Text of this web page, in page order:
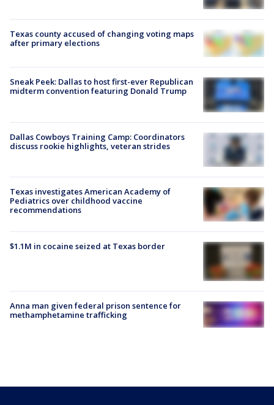
Texas county accused of changing voting maps
after primary elections
Sneak Peek: Dallas to host first-ever Republican
midterm convention featuring Donald Trump
Dallas Cowboys Training Camp: Coordinators
discuss rookie highlights, veteran strides
Texas investigates American Academy of
Pediatrics over childhood vaccine
recommendations
$1.1M in cocaine seized at Texas border
Anna man given federal prison sentence for
methamphetamine trafficking